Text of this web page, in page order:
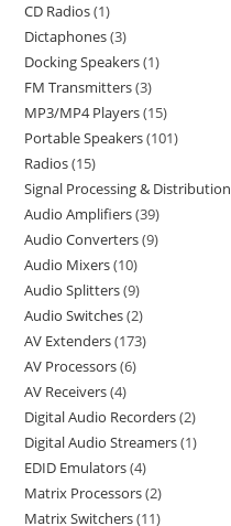
CD Radios 1
Dictaphones 3
Docking Speakers 1
FM Transmitters 3
MP3/MP4 Players 15
Portable Speakers 101
Radios 15
Signal Processing & Distribution
Audio Amplifiers 39
Audio Converters 9
Audio Mixers 10
Audio Splitters 9
Audio Switches 2
AV Extenders 173
AV Processors 6
AV Receivers 4
Digital Audio Recorders 2
Digital Audio Streamers 1
EDID Emulators 4
Matrix Processors 2
Matrix Switchers 11